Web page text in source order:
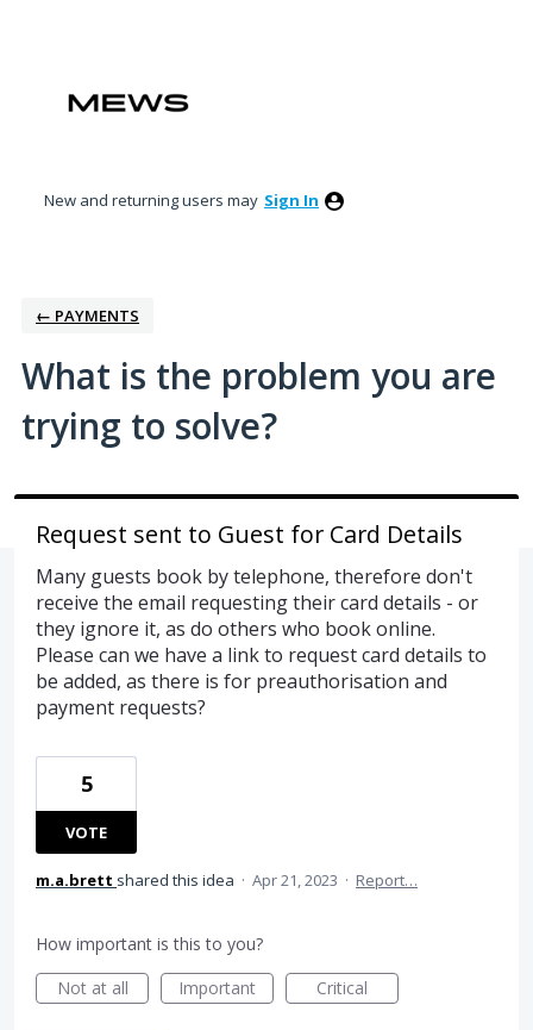
content
New and returning users may Sign In
← PAYMENTS
What is the problem you are
trying to solve?
Request sent to Guest for Card Details
Many guests book by telephone, therefore don't
receive the email requesting their card details - or
they ignore it, as do others who book online.
Please can we have a link to request card details to
be added, as there is for preauthorisation and
payment requests?
5
VOTE
m.a.brett shared this idea · Apr 21, 2023 · Report…
How important is this to you?
Not at all
Important Critical